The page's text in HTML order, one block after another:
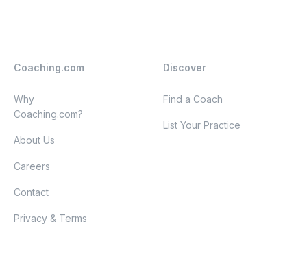
Coaching.com
Why
Coaching.com?
About Us
Careers
Contact
Privacy & Terms
Discover
Find a Coach
List Your Practice